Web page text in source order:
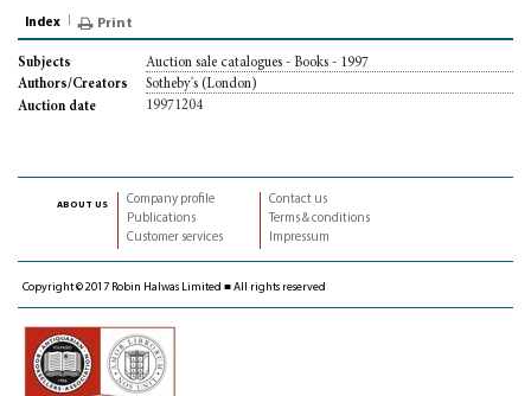
Index Print
Subjects
Auction sale catalogues - Books - 1997
Authors/Creators
Sotheby's (London)
Auction date
19971204
about us
Company profile
Publications
Customer services
Contact us
Terms & conditions
Impressum
Copyright © 2017 Robin Halwas Limited ■ All rights reserved